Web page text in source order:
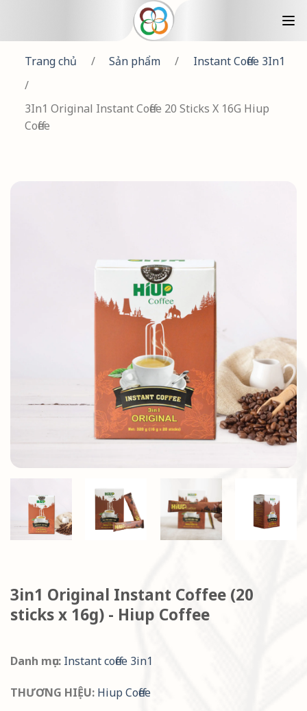
Trang chủ / Sản phẩm /
Instant Coffee 3In1
/
3In1 Original Instant Coffee 20 Sticks X 16G Hiup
Coffee
3in1 Original Instant Coffee (20
sticks x 16g) - Hiup Coffee
Danh mục: Instant coffee 3in1
THƯƠNG HIỆU: Hiup Coffee